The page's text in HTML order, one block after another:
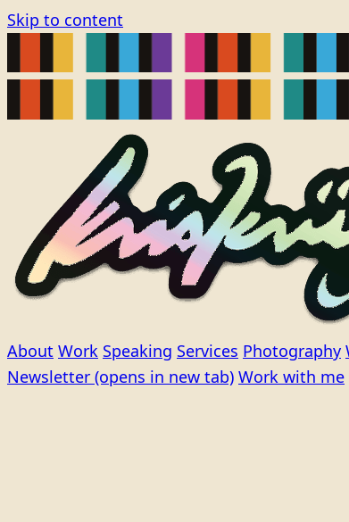
Skip to content
About Work Speaking Services Photography
Newsletter (opens in new tab) Work with me